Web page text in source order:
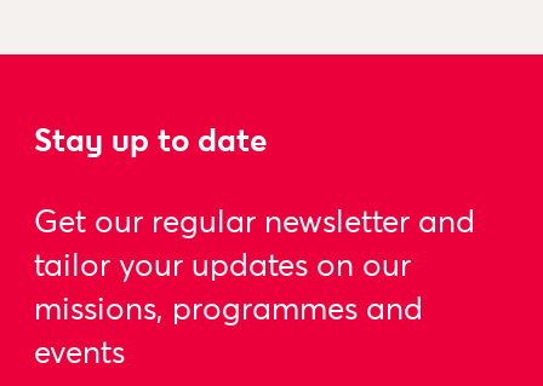
Stay up to date
Get our regular newsletter and
tailor your updates on our
missions, programmes and
events